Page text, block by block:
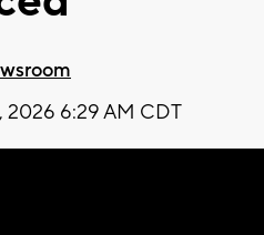
2026 6:29 AM CDT